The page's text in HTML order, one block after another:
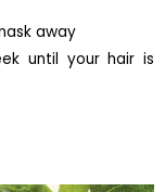
away
until your hair is